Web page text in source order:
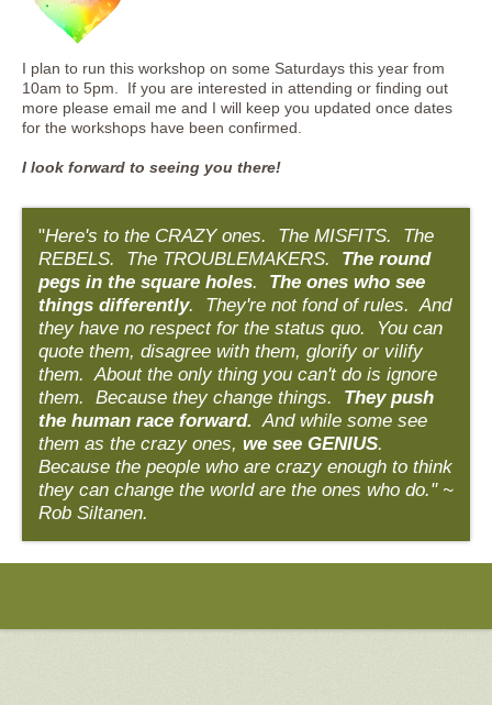
I plan to run this workshop on some Saturdays this year from
10am to 5pm. If you are interested in attending or finding out
more please email me and I will keep you updated once dates
for the workshops have been confirmed.
I look forward to seeing you there!
"Here's to the CRAZY ones. The MISFITS. The
REBELS. The TROUBLEMAKERS. The round
pegs in the square holes. The ones who see
things differently. They're not fond of rules. And
they have no respect for the status quo. You can
quote them, disagree with them, glorify or vilify
them. About the only thing you can't do is ignore
them. Because they change things. They push
the human race forward. And while some see
them as the crazy ones, we see GENIUS.
Because the people who are crazy enough to think
they can change the world are the ones who do." ~
Rob Siltanen.